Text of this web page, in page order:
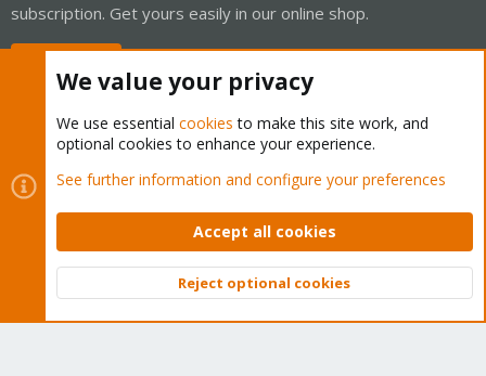
subscription. Get yours easily in our online shop.
Cookies
Proxmox Support Forum - Light Mode
Contact us
Terms and rules Privacy policy Help Home
Community platform by XenForo © 2010-2026 XenForo Ltd.
Top
We value your privacy
We use essential cookies to make this site work, and
optional cookies to enhance your experience.
See further information and configure your preferences
Accept all cookies
Reject optional cookies